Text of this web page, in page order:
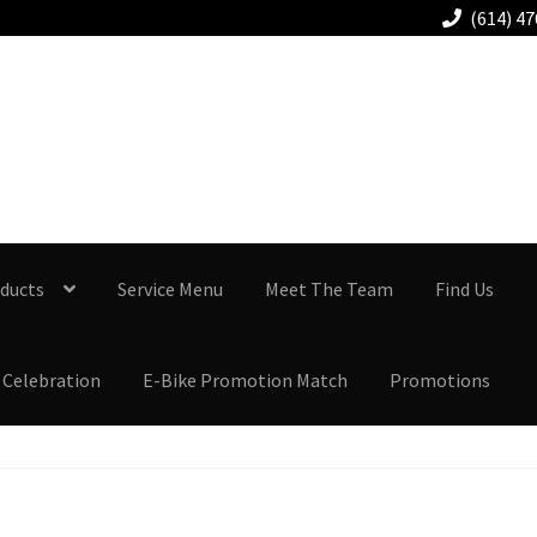
(614)
Service Menu Meet The Team Find Us
E-Bike Promotion Match Promotions